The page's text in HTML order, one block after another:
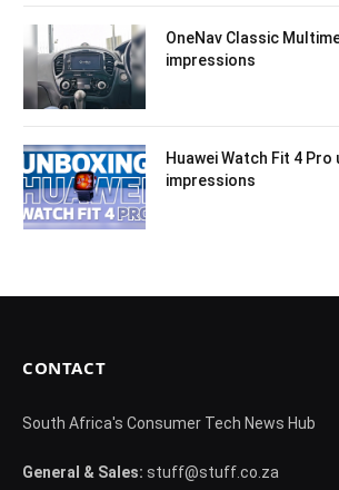
OneNav Classic
impressions
Huawei Watch Fit 4
impressions
CONTACT
South Africa's Consumer Tech News Hub
General & Sales: stuff@stuff.co.za